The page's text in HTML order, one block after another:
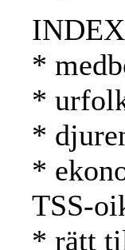
*
*
*
*
TSS-
* rätt